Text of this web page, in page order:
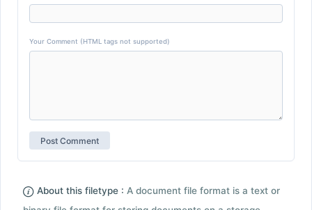
Your Comment (HTML tags not supported)
About this filetype : A document file format is a text or